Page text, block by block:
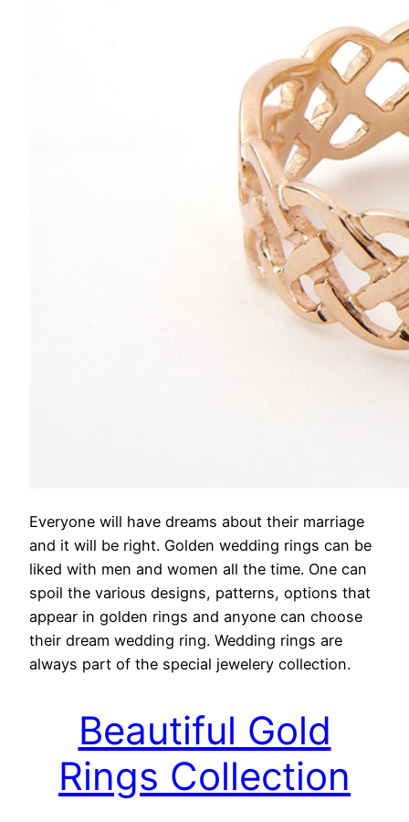
Everyone will have dreams about their marriage
and it will be right. Golden wedding rings can be
liked with men and women all the time. One can
spoil the various designs, patterns, options that
appear in golden rings and anyone can choose
their dream wedding ring. Wedding rings are
always part of the special jewelery collection.
Beautiful Gold
Rings Collection